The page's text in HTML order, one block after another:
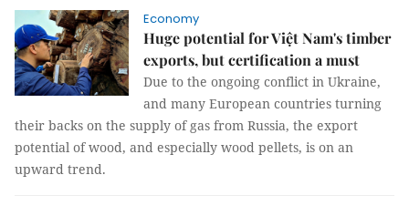
Economy
Huge potential for Việt Nam's timber
exports, but certification a must
Due to the ongoing conflict in Ukraine,
and many European countries turning
their backs on the supply of gas from Russia, the export
potential of wood, and especially wood pellets, is on an
upward trend.